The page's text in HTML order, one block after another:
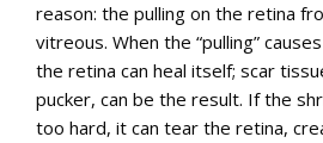
reason: the pulling on the retina
vitreous. When the “pulling”
the retina can heal itself; scar
pucker, can be the result. If the
too hard, it can tear the retina,